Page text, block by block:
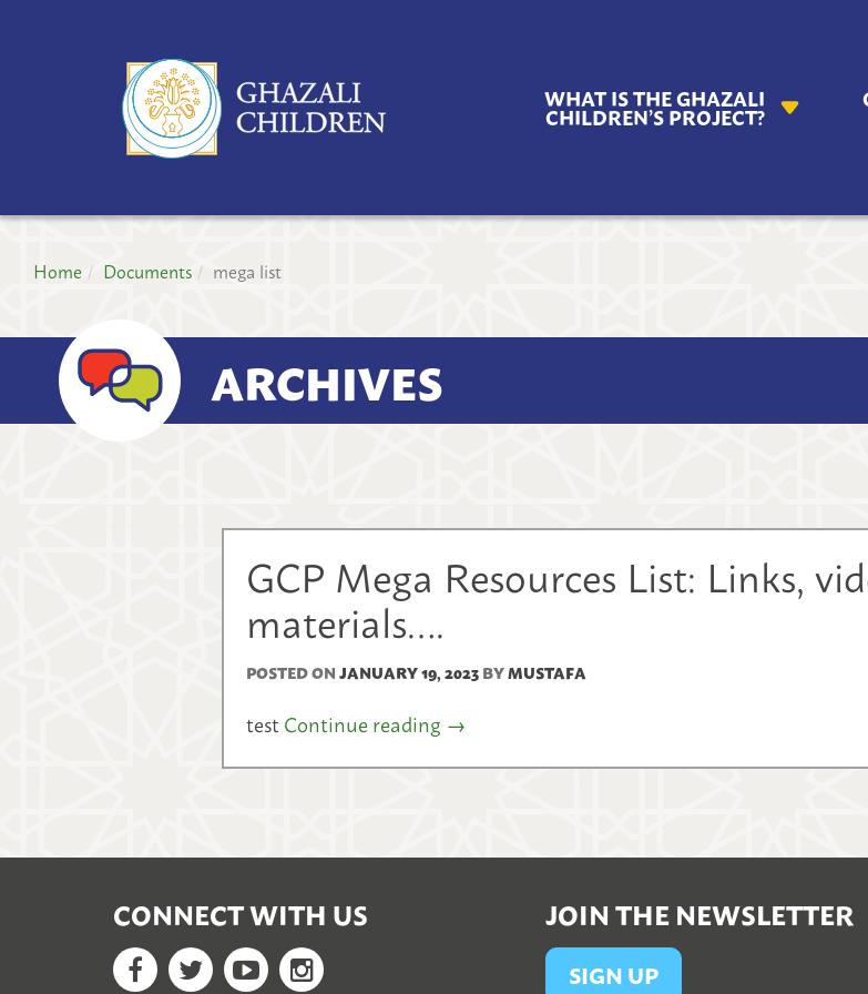
GHAZALI
CHILDREN'S
PROJECT
WHAT IS THE GHAZALI
CHILDREN’S PROJECT?
Home Documents mega list
ARCHIVES
GCP Mega Resources List: Links,
materials….
POSTED ONJANUARY 19, 2023BYMUSTAFA
test Continue reading →
CONNECT WITH US
Facebook
TwitterYouTubeGoogle+
JOIN THE NEWSLETTER
SIGN UP